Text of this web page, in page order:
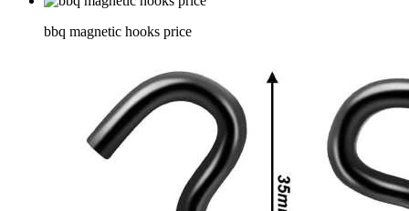
bbq magnetic hooks price